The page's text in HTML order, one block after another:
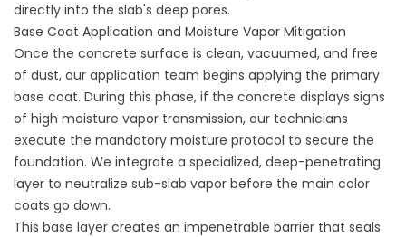
directly into the slab's deep pores.
Base Coat Application and Moisture Vapor Mitigation
Once the concrete surface is clean, vacuumed, and free
of dust, our application team begins applying the primary
base coat. During this phase, if the concrete displays signs
of high moisture vapor transmission, our technicians
execute the mandatory moisture protocol to secure the
foundation. We integrate a specialized, deep-penetrating
layer to neutralize sub-slab vapor before the main color
coats go down.
This base layer creates an impenetrable barrier that seals